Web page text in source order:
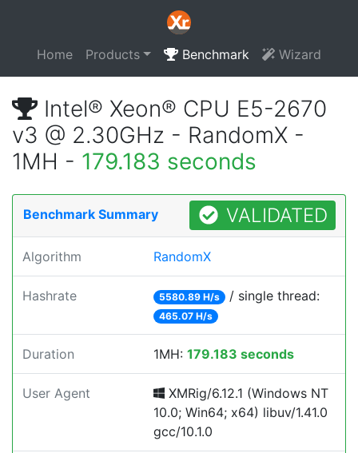
Home Products Benchmark Wizard
Intel® Xeon® CPU E5-2670
v3 @ 2.30GHz - RandomX -
1MH - 179.183 seconds
Benchmark Summary VALIDATED
Algorithm RandomX
Hashrate 5580.89 H/s / single thread:
465.07 H/s
Duration 1MH: 179.183 seconds
User Agent
XMRig/6.12.1 (Windows NT
10.0; Win64; x64) libuv/1.41.0
gcc/10.1.0